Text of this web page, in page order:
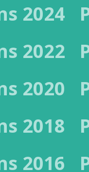
2024
2022
2020
2018
2016